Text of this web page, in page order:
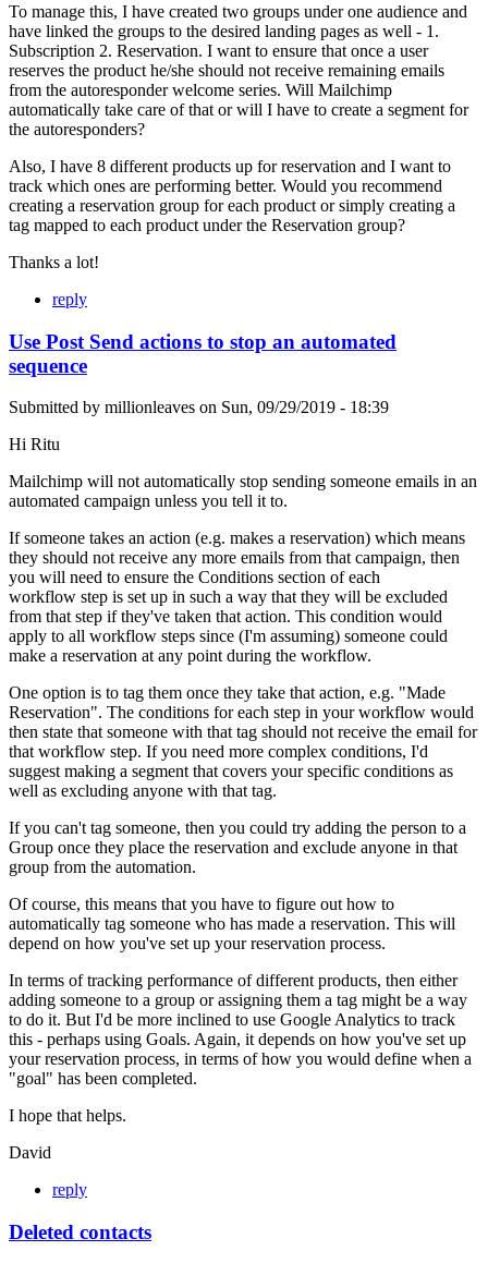
To manage this, I have created two groups under one audience and
have linked the groups to the desired landing pages as well - 1.
Subscription 2. Reservation. I want to ensure that once a user
reserves the product he/she should not receive remaining emails
from the autoresponder welcome series. Will Mailchimp
automatically take care of that or will I have to create a segment for
the autoresponders?
Also, I have 8 different products up for reservation and I want to
track which ones are performing better. Would you recommend
creating a reservation group for each product or simply creating a
tag mapped to each product under the Reservation group?
Thanks a lot!
reply
Use Post Send actions to stop an automated
sequence
Submitted by millionleaves on Sun, 09/29/2019 - 18:39
Hi Ritu
Mailchimp will not automatically stop sending someone emails in an
automated campaign unless you tell it to.
If someone takes an action (e.g. makes a reservation) which means
they should not receive any more emails from that campaign, then
you will need to ensure the Conditions section of each
workflow step is set up in such a way that they will be excluded
from that step if they've taken that action. This condition would
apply to all workflow steps since (I'm assuming) someone could
make a reservation at any point during the workflow.
One option is to tag them once they take that action, e.g. "Made
Reservation". The conditions for each step in your workflow would
then state that someone with that tag should not receive the email for
that workflow step. If you need more complex conditions, I'd
suggest making a segment that covers your specific conditions as
well as excluding anyone with that tag.
If you can't tag someone, then you could try adding the person to a
Group once they place the reservation and exclude anyone in that
group from the automation.
Of course, this means that you have to figure out how to
automatically tag someone who has made a reservation. This will
depend on how you've set up your reservation process.
In terms of tracking performance of different products, then either
adding someone to a group or assigning them a tag might be a way
to do it. But I'd be more inclined to use Google Analytics to track
this - perhaps using Goals. Again, it depends on how you've set up
your reservation process, in terms of how you would define when a
"goal" has been completed.
I hope that helps.
David
reply
Deleted contacts